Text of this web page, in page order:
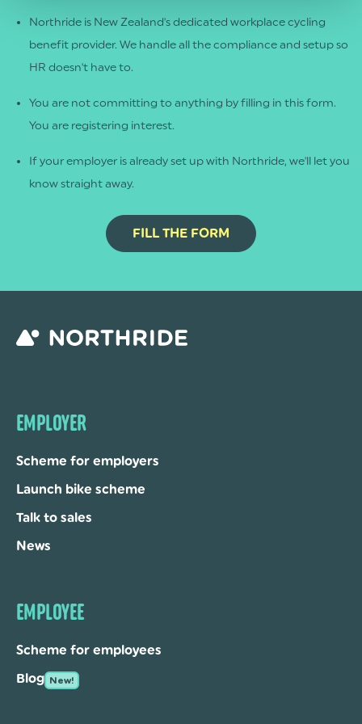
Northride is New Zealand's dedicated workplace cycling
benefit provider. We handle all the compliance and setup so
HR doesn't have to.
You are not committing to anything by filling in this form.
You are registering interest.
If your employer is already set up with Northride, we'll let you
know straight away.
FILL THE FORM
EMPLOYER
Scheme for employers
Launch bike scheme
Talk to sales
News
EMPLOYEE
Scheme for employees
Blog New!